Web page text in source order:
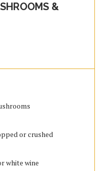
&
or crushed
white wine